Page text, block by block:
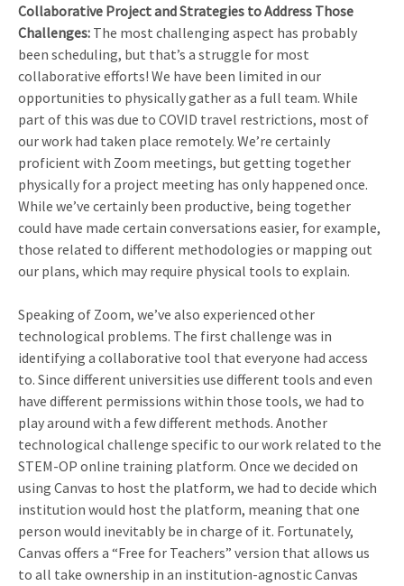
Collaborative Project and Strategies to Address Those
Challenges: The most challenging aspect has probably
been scheduling, but that’s a struggle for most
collaborative efforts! We have been limited in our
opportunities to physically gather as a full team. While
part of this was due to COVID travel restrictions, most of
our work had taken place remotely. We’re certainly
proficient with Zoom meetings, but getting together
physically for a project meeting has only happened once.
While we’ve certainly been productive, being together
could have made certain conversations easier, for example,
those related to different methodologies or mapping out
our plans, which may require physical tools to explain.
Speaking of Zoom, we’ve also experienced other
technological problems. The first challenge was in
identifying a collaborative tool that everyone had access
to. Since different universities use different tools and even
have different permissions within those tools, we had to
play around with a few different methods. Another
technological challenge specific to our work related to the
STEM-OP online training platform. Once we decided on
using Canvas to host the platform, we had to decide which
institution would host the platform, meaning that one
person would inevitably be in charge of it. Fortunately,
Canvas offers a “Free for Teachers” version that allows us
to all take ownership in an institution-agnostic Canvas